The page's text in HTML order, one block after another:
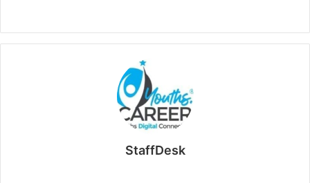
StaffDesk